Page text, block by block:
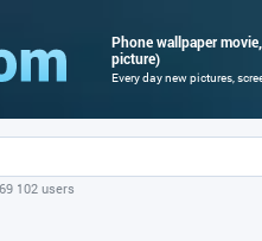
Phone wallpaper
picture)
Every day new pictures,
102 users